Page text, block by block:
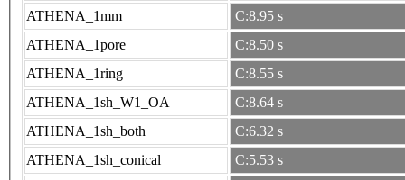
ATHENA_1mm
C:8.95 s
ATHENA_1pore
C:8.50 s
ATHENA_1ring
C:8.55 s
ATHENA_1sh_W1_OA
C:8.64 s
ATHENA_1sh_both
C:6.32 s
ATHENA_1sh_conical
C:5.53 s